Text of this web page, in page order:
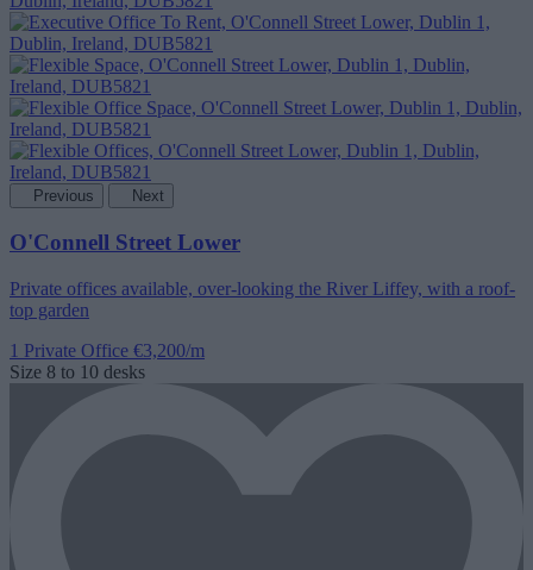
Previous Next
O'Connell Street Lower
Private offices available, over-looking the River Liffey, with a roof-
top garden
1 Private Office €3,200/m
Size 8 to 10 desks